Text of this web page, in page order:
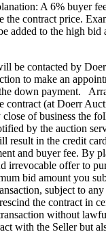
A 6% buyer
the contract price.
added to the high bid
be contacted by
to make an
down payment.
contract (at Doerr
close of business the
by the auction
result in the credit
and buyer fee. By
irrevocable offer to
bid amount you
subject to
the contract in
without
with the Seller but